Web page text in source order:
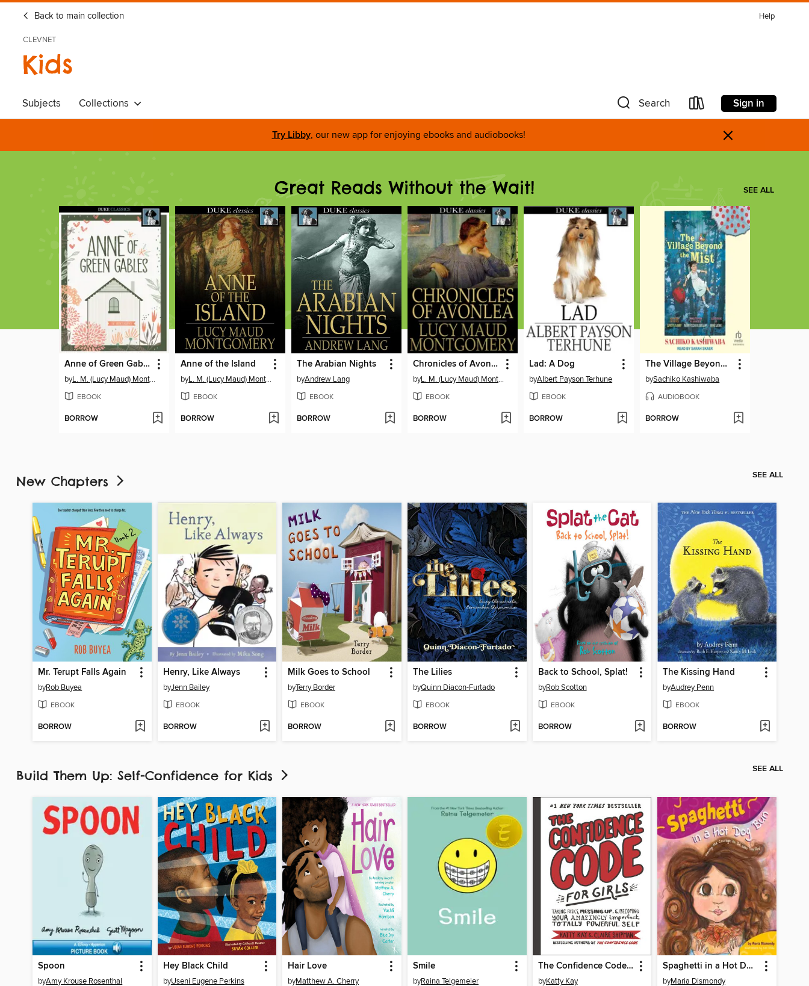
Back to main collection Help
CLEVNET
Kids
Subjects Collections Search Sign in
Try Libby, our new app for enjoying ebooks and audiobooks! ×
Great Reads Without the Wait! SEE ALL
Anne of Green Gables
by L. M. (Lucy Maud) Montgomery
EBOOK
BORROW
Anne of the Island
by L. M. (Lucy Maud) Montgomery
EBOOK
BORROW
The Arabian Nights
byAndrew Lang
EBOOK
BORROW
Chronicles of Avonlea
by L. M. (Lucy Maud) Montgomery
EBOOK
BORROW
Lad: A Dog
byAlbert Payson Terhune
EBOOK
BORROW
The Village Beyond the Mist
bySachiko Kashiwaba
AUDIOBOOK
BORROW
New Chapters SEE ALL
Mr. Terupt Falls Again
byRob Buyea
EBOOK
BORROW
Henry, Like Always
byJenn Bailey
EBOOK
BORROW
Milk Goes to School
byTerry Border
EBOOK
BORROW
The Lilies
byQuinn Diacon-Furtado
EBOOK
BORROW
Back to School, Splat!
byRob Scotton
EBOOK
BORROW
The Kissing Hand
byAudrey Penn
EBOOK
BORROW
Build Them Up: Self-Confidence for Kids SEE ALL
Spoon
byAmy Krouse Rosenthal
Hey Black Child
byUseni Eugene Perkins
Hair Love
byMatthew A. Cherry
Smile
byRaina Telgemeier
The Confidence Code for Girls
byKatty Kay
Spaghetti in a Hot Dog Bun
byMaria Dismondy